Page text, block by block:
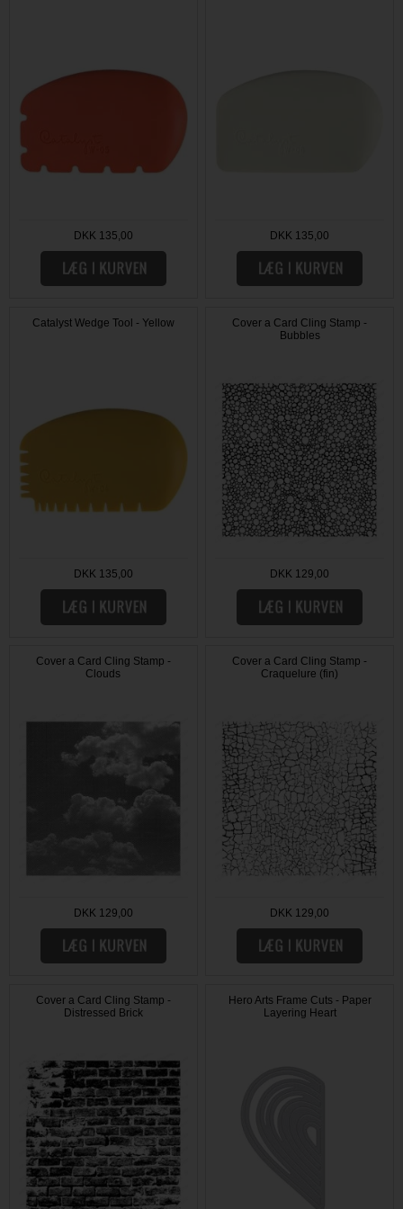
DKK 135,00 DKK 135,00
Catalyst Wedge Tool - Yellow
DKK 135,00
Cover a Card Cling Stamp -
Bubbles
DKK 129,00
Cover a Card Cling Stamp -
Clouds
DKK 129,00
Cover a Card Cling Stamp -
Craquelure (fin)
DKK 129,00
Cover a Card Cling Stamp -
Distressed Brick
Hero Arts Frame Cuts - Paper
Layering Heart